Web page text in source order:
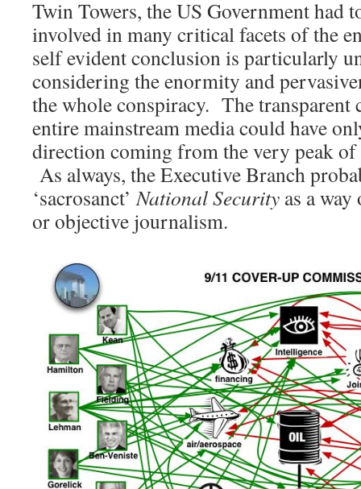
Twin Towers, the US Government had
involved in many critical facets of the
self evident conclusion is particularly
considering the enormity and
the whole conspiracy. The transparent
entire mainstream media could have
direction coming from the very peak of
As always, the Executive Branch
‘sacrosanct’National Security as a
or objective journalism.